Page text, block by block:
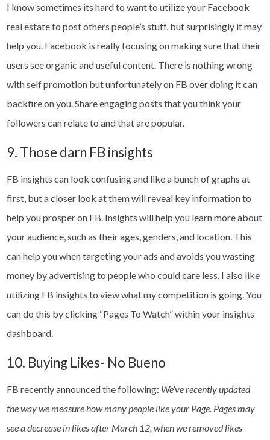
I know sometimes its hard to want to utilize your Facebook
real estate to post others people’s stuff, but surprisingly it may
help you. Facebook is really focusing on making sure that their
users see organic and useful content. There is nothing wrong
with self promotion but unfortunately on FB over doing it can
backfire on you. Share engaging posts that you think your
followers can relate to and that are popular.
9. Those darn FB insights
FB insights can look confusing and like a bunch of graphs at
first, but a closer look at them will reveal key information to
help you prosper on FB. Insights will help you learn more about
your audience, such as their ages, genders, and location. This
can help you when targeting your ads and avoids you wasting
money by advertising to people who could care less. I also like
utilizing FB insights to view what my competition is going. You
can do this by clicking “Pages To Watch” within your insights
dashboard.
10. Buying Likes- No Bueno
FB recently announced the following: We’ve recently updated
the way we measure how many people like your Page. Pages may
see a decrease in likes after March 12, when we removed likes